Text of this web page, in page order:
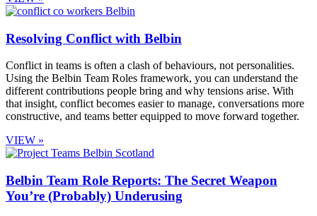
Resolving Conflict with Belbin
Conflict in teams is often a clash of behaviours, not personalities.
Using the Belbin Team Roles framework, you can understand the
different contributions people bring and why tensions arise. With
that insight, conflict becomes easier to manage, conversations more
constructive, and teams better equipped to move forward together.
VIEW »
Belbin Team Role Reports: The Secret Weapon
You’re (Probably) Underusing